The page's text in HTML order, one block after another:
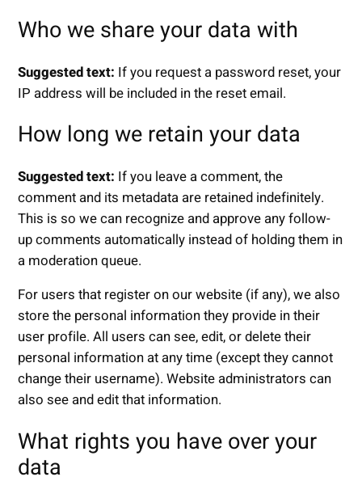
Who we share your data with
Suggested text: If you request a password reset, your
IP address will be included in the reset email.
How long we retain your data
Suggested text: If you leave a comment, the
comment and its metadata are retained indefinitely.
This is so we can recognize and approve any follow-
up comments automatically instead of holding them in
a moderation queue.
For users that register on our website (if any), we also
store the personal information they provide in their
user profile. All users can see, edit, or delete their
personal information at any time (except they cannot
change their username). Website administrators can
also see and edit that information.
What rights you have over your
data